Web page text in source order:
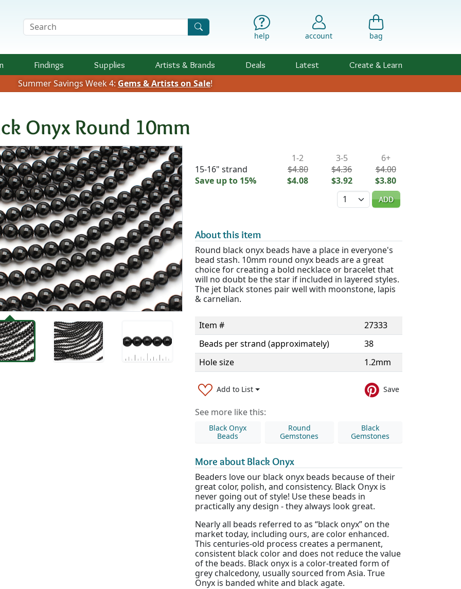
Search Terms
help account bag
Findings Supplies Artists & Brands Deals Latest Create & Learn
Summer Savings Week 4: Gems & Artists on Sale!
Onyx Round 10mm
Availability & Pricing
15-16" strand
Save up to 15%
1-2
$4.80
$4.08
3-5
$4.36
$3.92
6+
$4.00
$3.80
Quantity
ADD
About this item
Round black onyx beads have a place in everyone's
bead stash. 10mm round onyx beads are a great
choice for creating a bold necklace or bracelet that
will no doubt be the star if included in layered styles.
The jet black stones pair well with moonstone, lapis
& carnelian.
Item #
27333
Beads per strand (approximately)
38
Hole size
1.2mm
Add to List Save
See more like this:
Black Onyx
Beads
Round
Gemstones
Black
Gemstones
More about Black Onyx
Beaders love our black onyx beads because of their
great color, polish, and consistency. Black Onyx is
never going out of style! Use these beads in
practically any design - they always look great.
Nearly all beads referred to as “black onyx” on the
market today, including ours, are color enhanced.
This centuries-old process creates a permanent,
consistent black color and does not reduce the value
of the beads. Black onyx is a color-treated form of
grey chalcedony, usually sourced from Asia. True
Onyx is banded white and black agate.